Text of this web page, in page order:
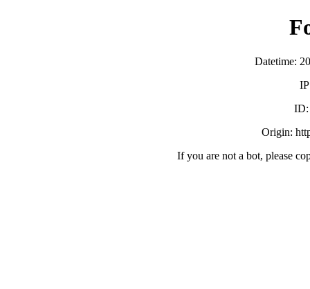
Datetime:
ID:
Origin:
If you are not a bot, please